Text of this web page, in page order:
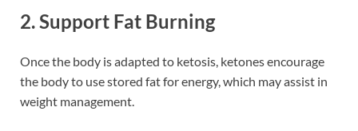
2. Support Fat Burning
Once the body is adapted to ketosis, ketones encourage
the body to use stored fat for energy, which may assist in
weight management.